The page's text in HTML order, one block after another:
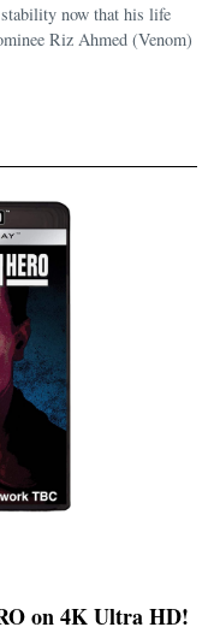
now that his life
Riz Ahmed (Venom)
on 4K Ultra HD!